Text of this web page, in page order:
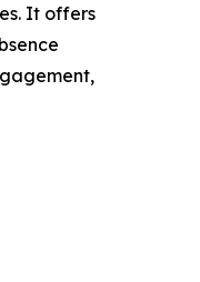
It offers